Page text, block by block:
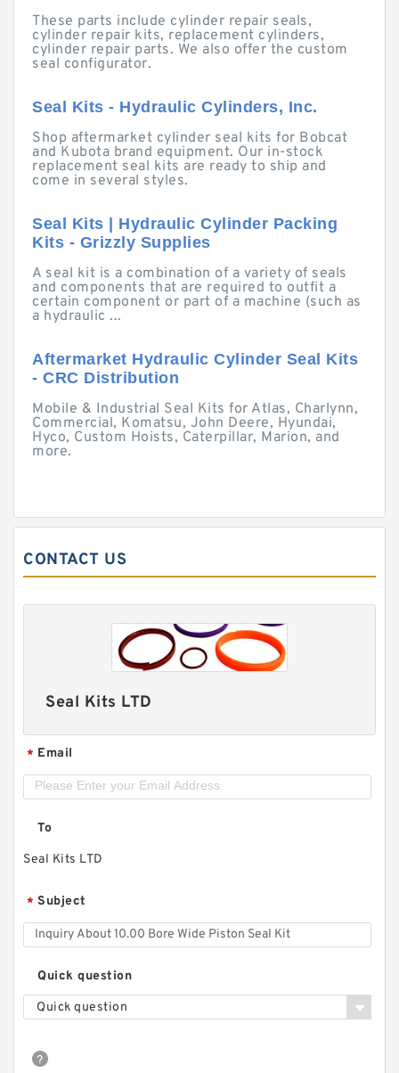
These parts include cylinder repair seals,
cylinder repair kits, replacement cylinders,
cylinder repair parts. We also offer the custom
seal configurator.
Seal Kits - Hydraulic Cylinders, Inc.
Shop aftermarket cylinder seal kits for Bobcat
and Kubota brand equipment. Our in-stock
replacement seal kits are ready to ship and
come in several styles.
Seal Kits | Hydraulic Cylinder Packing
Kits - Grizzly Supplies
A seal kit is a combination of a variety of seals
and components that are required to outfit a
certain component or part of a machine (such as
a hydraulic ...
Aftermarket Hydraulic Cylinder Seal Kits
- CRC Distribution
Mobile & Industrial Seal Kits for Atlas, Charlynn,
Commercial, Komatsu, John Deere, Hyundai,
Hyco, Custom Hoists, Caterpillar, Marion, and
more.
CONTACT US
Seal Kits LTD
* Email
To
Seal Kits LTD
* Subject
Quick question
Quick question